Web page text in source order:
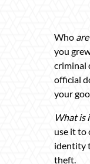
Who are
you
criminal
official
your
What is
use it to
identity
theft.